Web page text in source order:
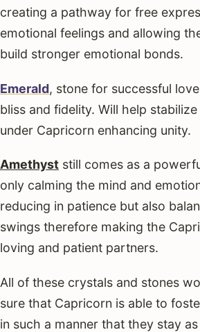
creating a pathway for free
emotional feelings and allowing
build stronger emotional bonds.
Emerald, stone for successful
bliss and fidelity. Will help
under Capricorn enhancing unity.
Amethyst still comes as a
only calming the mind and
reducing in patience but also
swings therefore making the
loving and patient partners.
All of these crystals and stones
sure that Capricorn is able to
in such a manner that they stay